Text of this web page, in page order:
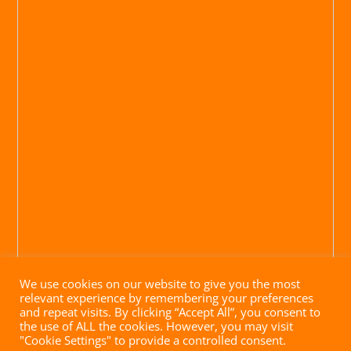
We use cookies on our website to give you the most
relevant experience by remembering your preferences
and repeat visits. By clicking “Accept All”, you consent to
the use of ALL the cookies. However, you may visit
"Cookie Settings" to provide a controlled consent.